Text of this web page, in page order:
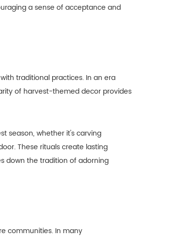
a sense of acceptance and
traditional practices. In an era
of harvest-themed decor provides
season, whether it's carving
These rituals create lasting
down the tradition of adorning
communities. In many